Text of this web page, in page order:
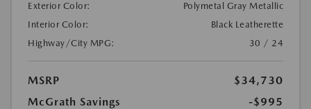
Exterior Color:
Polymetal Gray Metallic
Interior Color:
Black Leatherette
Highway/City MPG:
30 / 24
MSRP
$34,730
McGrath Savings
-$995